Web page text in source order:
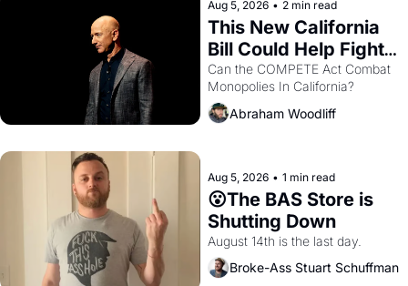
Aug 5, 2026 • 2 min read
This New California
Bill Could Help Fight
Monopolies Like
Amazon and PG&E
Can the COMPETE Act Combat
Abraham Woodliff
Aug 5, 2026 • 1 min read
😮The BAS Store is
Shutting Down
August 14th is the last day.
Broke-Ass Stuart Schuffman